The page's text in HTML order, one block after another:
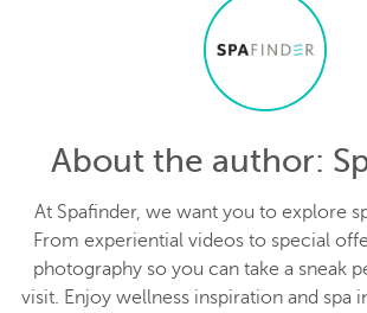
About the author:
At Spafinder, we want you to explore
From experiential videos to special
photography so you can take a sneak
visit. Enjoy wellness inspiration and spa